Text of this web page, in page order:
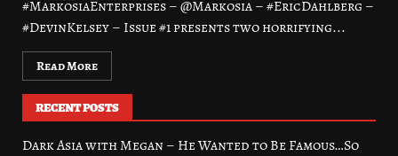
#MarkosiaEnterprises – @Markosia – #EricDahlberg –
#DevinKelsey – Issue #1 presents two horrifying...
Read More
RECENT POSTS
Dark Asia with Megan – He Wanted to Be Famous…So